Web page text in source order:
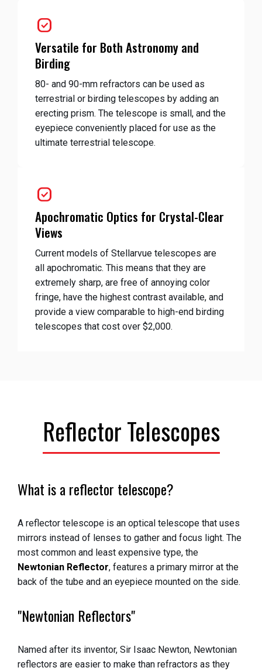
priority
Versatile for Both Astronomy and
Birding
80- and 90-mm refractors can be used as
terrestrial or birding telescopes by adding an
erecting prism. The telescope is small, and the
eyepiece conveniently placed for use as the
ultimate terrestrial telescope.
priority
Apochromatic Optics for Crystal-Clear
Views
Current models of Stellarvue telescopes are
all apochromatic. This means that they are
extremely sharp, are free of annoying color
fringe, have the highest contrast available, and
provide a view comparable to high-end birding
telescopes that cost over $2,000.
Reflector Telescopes
What is a reflector telescope?
A reflector telescope is an optical telescope that uses
mirrors instead of lenses to gather and focus light. The
most common and least expensive type, the
Newtonian Reflector, features a primary mirror at the
back of the tube and an eyepiece mounted on the side.
"Newtonian Reflectors"
Named after its inventor, Sir Isaac Newton, Newtonian
reflectors are easier to make than refractors as they